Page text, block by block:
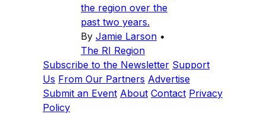
the region over the
past two years.
By Jamie Larson •
The RI Region
Subscribe to the Newsletter Support
Us From Our Partners Advertise
Submit an Event About Contact Privacy
Policy